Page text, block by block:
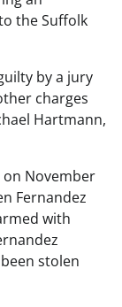
the Suffolk
by a jury
charges
Hartmann,
November
Fernandez
with
stolen